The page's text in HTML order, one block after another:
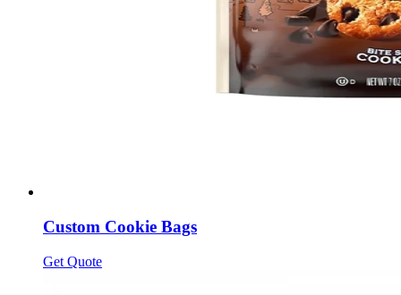
Custom Cookie Bags
Get Quote